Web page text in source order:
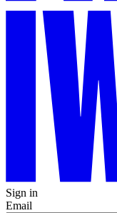
Sign in
Email